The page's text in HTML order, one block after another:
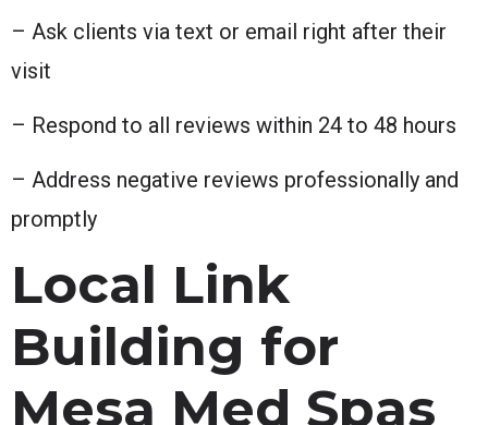
– Ask clients via text or email right after their
visit
– Respond to all reviews within 24 to 48 hours
– Address negative reviews professionally and
promptly
Local Link
Building for
Mesa Med Spas